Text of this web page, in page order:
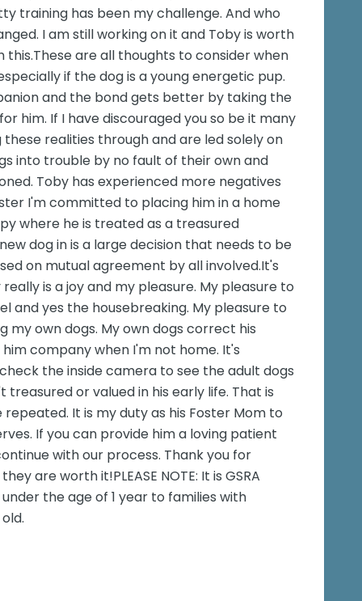
training has been my challenge. And who
I am still working on it and Toby is worth
are all thoughts to consider when
if the dog is a young energetic pup.
and the bond gets better by taking the
him. If I have discouraged you so be it many
realities through and are led solely on
into trouble by no fault of their own and
Toby has experienced more negatives
I'm committed to placing him in a home
where he is treated as a treasured
dog in is a large decision that needs to be
on mutual agreement by all involved.It's
is a joy and my pleasure. My pleasure to
and yes the housebreaking. My pleasure to
own dogs. My own dogs correct his
company when I'm not home. It's
the inside camera to see the adult dogs
treasured or valued in his early life. That is
It is my duty as his Foster Mom to
If you can provide him a loving patient
with our process. Thank you for
are worth it!PLEASE NOTE: It is GSRA
the age of 1 year to families with